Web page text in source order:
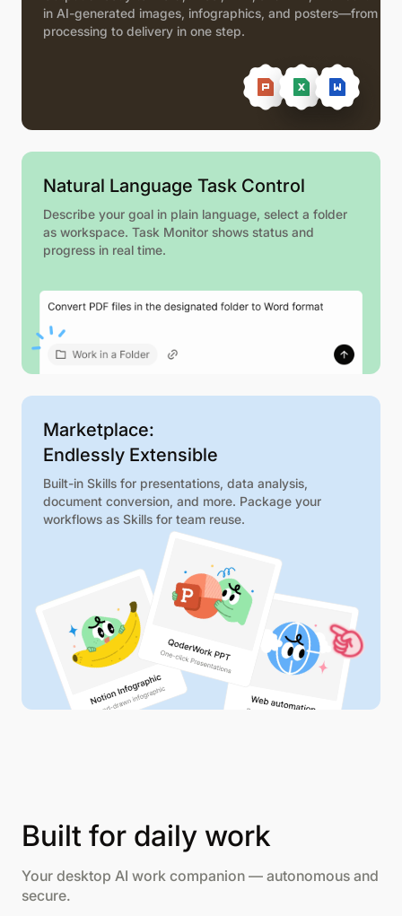
in AI-generated images, infographics, and posters—from
processing to delivery in one step.
Natural Language Task Control
Describe your goal in plain language, select a folder
as workspace. Task Monitor shows status and
progress in real time.
Marketplace:
Endlessly Extensible
Built-in Skills for presentations, data analysis,
document conversion, and more. Package your
workflows as Skills for team reuse.
Built for daily work
Your desktop AI work companion — autonomous and
secure.